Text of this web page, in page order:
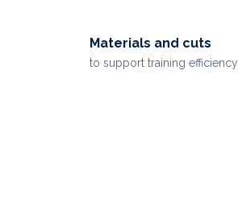
Materials and cuts
to support training efficiency